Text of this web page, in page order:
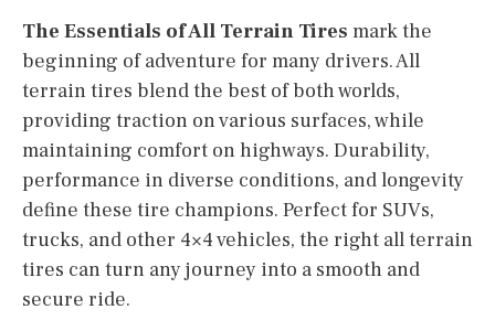
The Essentials of All Terrain Tires mark the
beginning of adventure for many drivers. All
terrain tires blend the best of both worlds,
providing traction on various surfaces, while
maintaining comfort on highways. Durability,
performance in diverse conditions, and longevity
define these tire champions. Perfect for SUVs,
trucks, and other 4×4 vehicles, the right all terrain
tires can turn any journey into a smooth and
secure ride.